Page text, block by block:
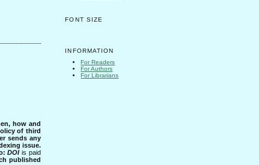
FONT SIZE
INFORMATION
For Readers
For Authors
For Librarians
how and
of third
sends any
issue.
DOIis paid
published